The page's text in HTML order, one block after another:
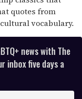
quotes from
vocabulary.
news with The
inbox five days a